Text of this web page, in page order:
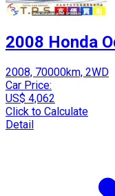
2008 Honda
2008, 70000km, 2WD
Car Price:
US$ 4,062
Click to Calculate
Detail